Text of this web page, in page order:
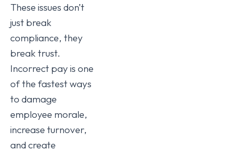
These issues don’t
just break
compliance, they
break trust.
Incorrect pay is one
of the fastest ways
to damage
employee morale,
increase turnover,
and create